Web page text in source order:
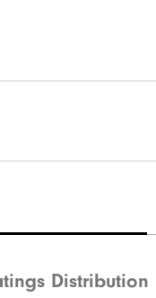
Distribution